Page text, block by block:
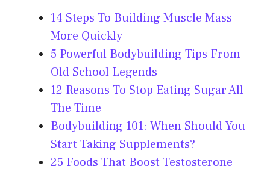
14 Steps To Building Muscle Mass
More Quickly
5 Powerful Bodybuilding Tips From
Old School Legends
12 Reasons To Stop Eating Sugar All
The Time
Bodybuilding 101: When Should You
Start Taking Supplements?
25 Foods That Boost Testosterone